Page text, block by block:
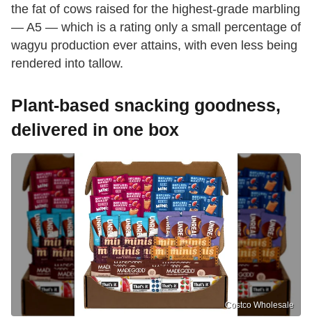
the fat of cows raised for the highest-grade marbling
— A5 — which is a rating only a small percentage of
wagyu production ever attains, with even less being
rendered into tallow.
Plant-based snacking goodness,
delivered in one box
Costco Wholesale